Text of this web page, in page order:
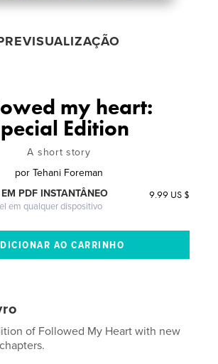
my heart:
Edition
A short story
por Tehani Foreman
PDF INSTANTÂNEO
em qualquer dispositivo
9.99 US $
of Followed My Heart with new